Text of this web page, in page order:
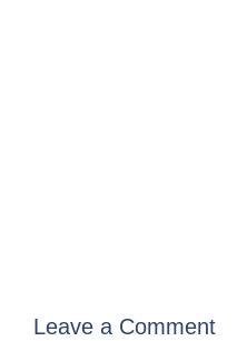
Leave a Comment